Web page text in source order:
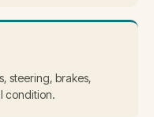
steering, brakes,
condition.